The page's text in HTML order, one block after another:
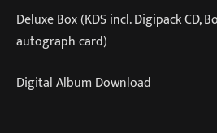
Deluxe Box (KDS incl. Digipack CD,
autograph card)
Digital Album Download